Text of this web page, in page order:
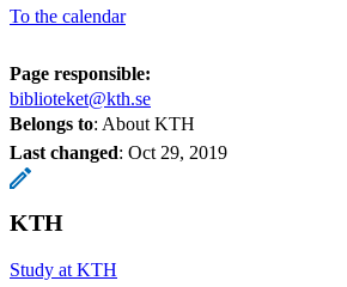
To the calendar
Page responsible:
biblioteket@kth.se
Belongs to: About KTH
Last changed: Oct 29, 2019
KTH
Study at KTH